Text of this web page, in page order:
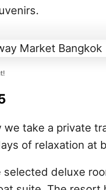
we take a private
of relaxation at
selected deluxe